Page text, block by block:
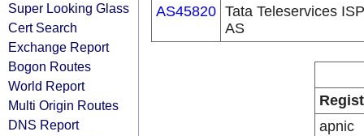
Super Looking Glass
Cert Search
Exchange Report
Bogon Routes
World Report
Multi Origin Routes
DNS Report
AS45820 Tata Teleservices ISP
AS
apnic